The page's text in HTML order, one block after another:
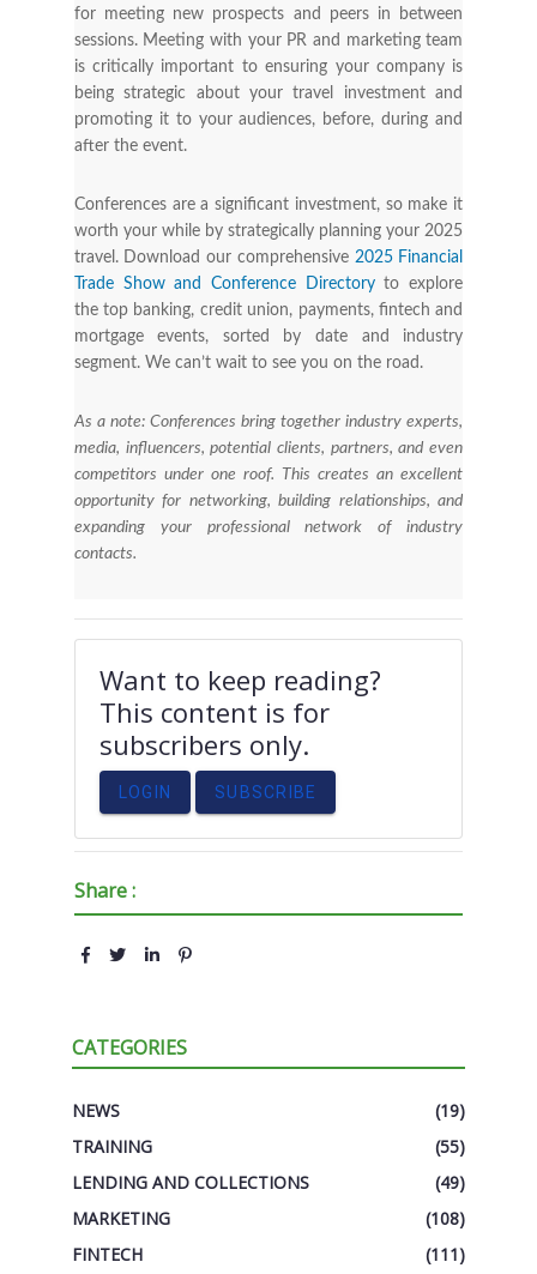
for meeting new prospects and peers in between
sessions. Meeting with your PR and marketing team
is critically important to ensuring your company is
being strategic about your travel investment and
promoting it to your audiences, before, during and
after the event.
Conferences are a significant investment, so make it
worth your while by strategically planning your 2025
travel. Download our comprehensive 2025 Financial
Trade Show and Conference Directoryto explore
the top banking, credit union, payments, fintech and
mortgage events, sorted by date and industry
segment. We can’t wait to see you on the road.
As a note: Conferences bring together industry experts,
media, influencers, potential clients, partners, and even
competitors under one roof. This creates an excellent
opportunity for networking, building relationships, and
expanding your professional network of industry
contacts.
Want to keep reading?
This content is for
subscribers only.
LOGIN SUBSCRIBE
Share :
CATEGORIES
NEWS
(19)
TRAINING
(55)
LENDING AND COLLECTIONS
(49)
MARKETING
(108)
FINTECH
(111)